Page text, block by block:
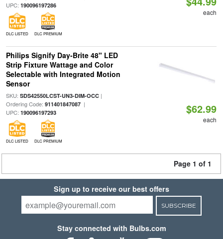
UPC: 190096197286
DLC LISTED DLC PREMIUM
each
Philips Signify Day-Brite 48" LED
Strip Fixture Wattage and Color
Selectable with Integrated Motion
Sensor
SKU: SDS42550LCST-UN3-DIM-OCC|
Ordering Code: 911401847087|
UPC: 190096197293
DLC LISTED DLC PREMIUM
$62.99
each
Page 1 of 1
Sign up to receive our best offers
SUBSCRIBE
Stay connected with Bulbs.com